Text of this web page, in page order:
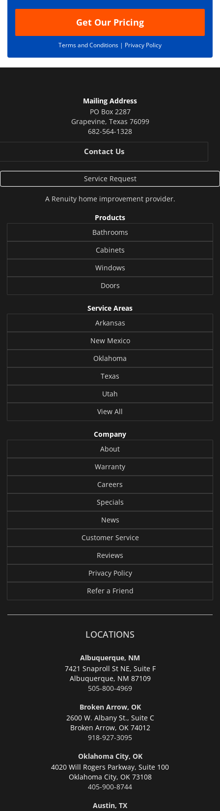
Get Our Pricing
Terms and Conditions | Privacy Policy
Mailing Address
PO Box 2287
Grapevine, Texas 76099
682-564-1328
Contact Us
Service Request
A Renuityhome improvement provider.
Products
Bathrooms
Cabinets
Windows
Doors
Service Areas
Arkansas
New Mexico
Oklahoma
Texas
Utah
View All
Company
About
Warranty
Careers
Specials
News
Customer Service
Reviews
Privacy Policy
Refer a Friend
LOCATIONS
Albuquerque, NM
7421 Snaproll St NE, Suite F
Albuquerque, NM 87109
505-800-4969
Broken Arrow, OK
2600 W. Albany St., Suite C
Broken Arrow, OK 74012
918-927-3095
Oklahoma City, OK
4020 Will Rogers Parkway, Suite 100
Oklahoma City, OK 73108
405-900-8744
Austin, TX